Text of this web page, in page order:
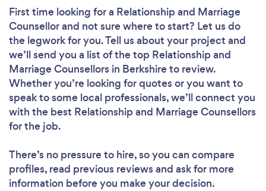
First time looking for a Relationship and Marriage
Counsellorand not sure where to start? Let us do
the legwork for you. Tell us about your project and
we’ll send you a list of the top Relationship and
Marriage Counsellors in Berkshire to review.
Whether you’re looking for quotes or you want to
speak to some local professionals, we’ll connect you
with the best Relationship and Marriage Counsellors
for the job.
There’s no pressure to hire, so you can compare
profiles, read previous reviews and ask for more
information before you make your decision.